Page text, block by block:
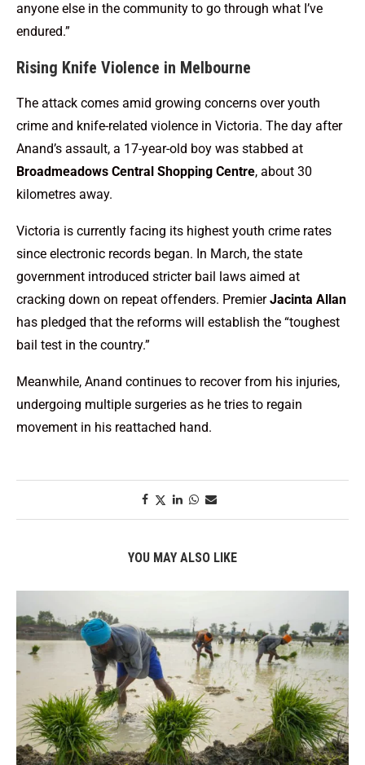
anyone else in the community to go through what I’ve
endured.”
Rising Knife Violence in Melbourne
The attack comes amid growing concerns over youth
crime and knife-related violence in Victoria. The day after
Anand’s assault, a 17-year-old boy was stabbed at
Broadmeadows Central Shopping Centre, about 30
kilometres away.
Victoria is currently facing its highest youth crime rates
since electronic records began. In March, the state
government introduced stricter bail laws aimed at
cracking down on repeat offenders. PremierJacinta Allan
has pledged that the reforms will establish the “toughest
bail test in the country.”
Meanwhile, Anand continues to recover from his injuries,
undergoing multiple surgeries as he tries to regain
movement in his reattached hand.
YOU MAY ALSO LIKE